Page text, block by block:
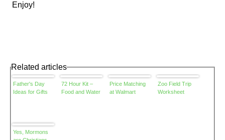
Enjoy!
Related articles
Father's Day
Ideas for Gifts
72 Hour Kit –
Food and Water
Price Matching
at Walmart
Zoo Field Trip
Worksheet
Yes, Mormons